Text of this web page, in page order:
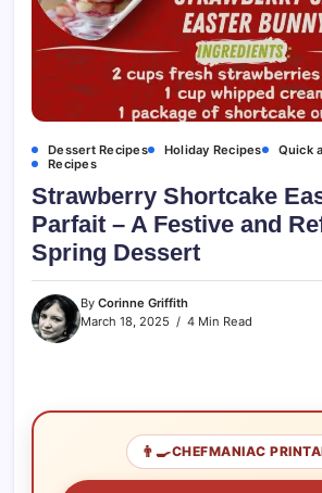
Dessert Recipes Holiday Recipes
Quick
Recipes
Strawberry Shortcake
Parfait – A Festive and
Spring Dessert
By Corinne Griffith
March 18, 2025
4 Min Read
👨‍🍳CHEFMANIAC